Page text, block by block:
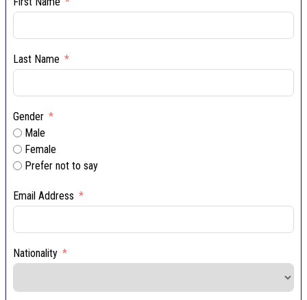
Last Name
Gender
Male
Female
Prefer not to say
Email Address
Nationality